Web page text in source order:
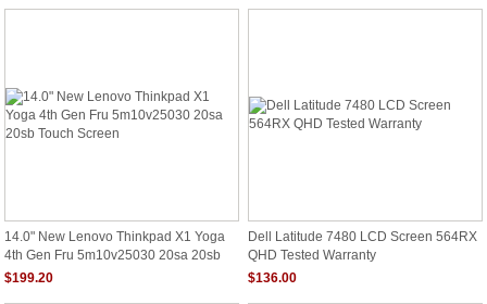
14.0" New Lenovo Thinkpad X1 Yoga
4th Gen Fru 5m10v25030 20sa 20sb
Touch Screen
$199.20
Dell Latitude 7480 LCD Screen 564RX
QHD Tested Warranty
$136.00